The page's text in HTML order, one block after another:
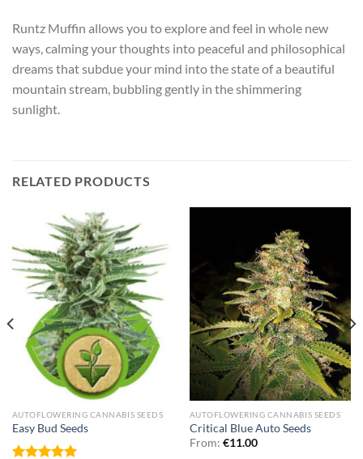
Runtz Muffin allows you to explore and feel in whole new
ways, calming your thoughts into peaceful and philosophical
dreams that subdue your mind into the state of a beautiful
mountain stream, bubbling gently in the shimmering
sunlight.
RELATED PRODUCTS
AUTOFLOWERING CANNABIS SEEDS
Easy Bud Seeds
AUTOFLOWERING CANNABIS SEEDS
Critical Blue Auto Seeds
From: €11.00